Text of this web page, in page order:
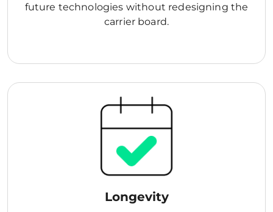
future technologies without redesigning the
carrier board.
Longevity